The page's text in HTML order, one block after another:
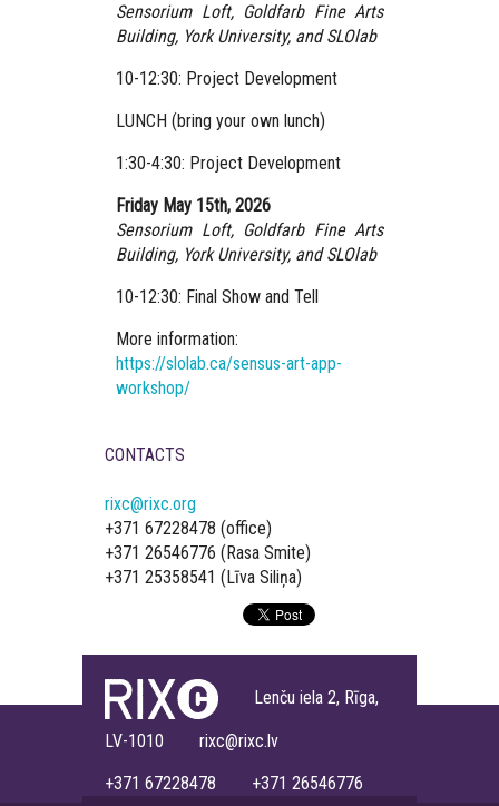
Sensorium Loft, Goldfarb Fine Arts
Building, York University, and SLOlab
10-12:30: Project Development
LUNCH (bring your own lunch)
1:30-4:30: Project Development
Friday May 15th, 2026
Sensorium Loft, Goldfarb Fine Arts
Building, York University, and SLOlab
10-12:30: Final Show and Tell
More information:
https://slolab.ca/sensus-art-app-
workshop/
CONTACTS
rixc@rixc.org
+371 67228478 (office)
+371 26546776 (Rasa Smite)
+371 25358541 (Līva Siliņa)
Lenču iela 2, Rīga,
LV-1010 rixc@rixc.lv
+371 67228478 +371 26546776